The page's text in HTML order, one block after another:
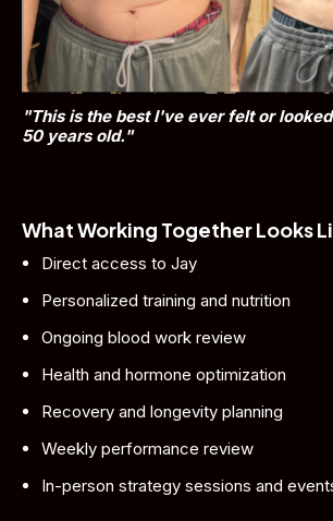
"This is the best I've ever felt or
50 years old."
What Working Together Looks
Direct access to Jay
Personalized training and nutrition
Ongoing blood work review
Health and hormone optimization
Recovery and longevity planning
Weekly performance review
In-person strategy sessions and